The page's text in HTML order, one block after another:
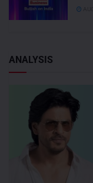
ANALYSIS